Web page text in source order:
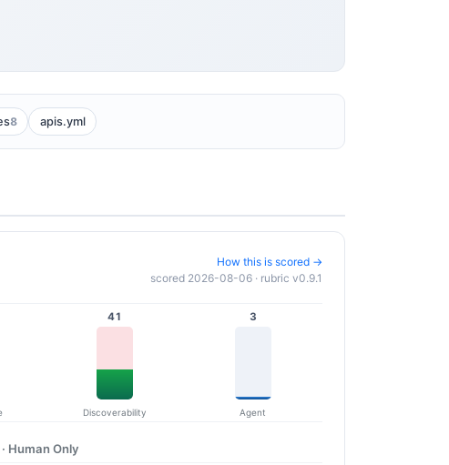
8 apis.yml
How this is scored →
scored 2026-08-06 · rubric v0.9.1
41
Discoverability
3
Agent
· Human Only